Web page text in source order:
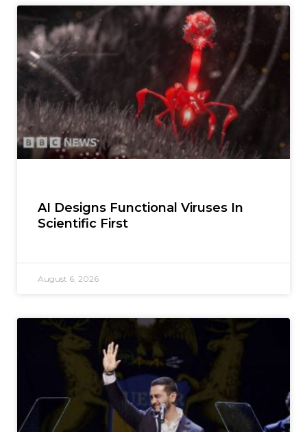
AI Designs Functional Viruses In
Scientific First
August 6, 2026